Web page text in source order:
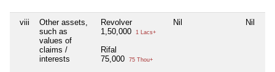
viii
Other assets,
such as
values of
claims /
interests
Revolver
1,50,000
1 Lacs+
Rifal
75,000
75 Thou+
Nil Nil